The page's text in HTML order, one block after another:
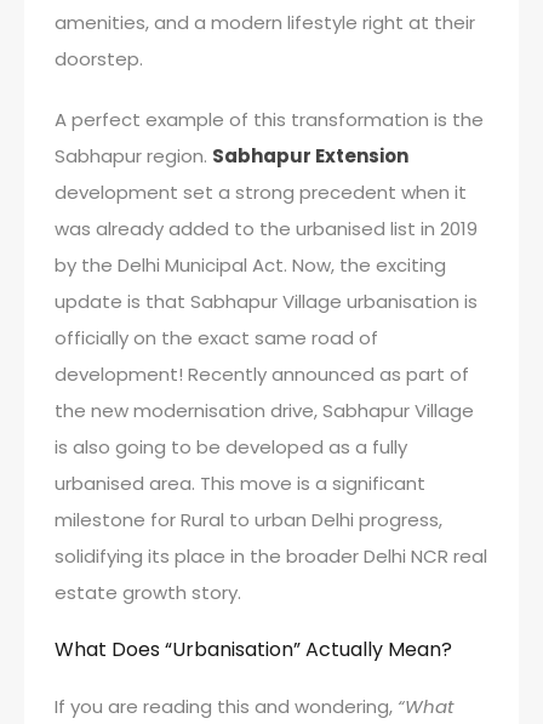
amenities, and a modern lifestyle right at their
doorstep.
A perfect example of this transformation is the
Sabhapur region. Sabhapur Extension
development set a strong precedent when it
was already added to the urbanised list in 2019
by the Delhi Municipal Act. Now, the exciting
update is that Sabhapur Village urbanisation is
officially on the exact same road of
development! Recently announced as part of
the new modernisation drive, Sabhapur Village
is also going to be developed as a fully
urbanised area. This move is a significant
milestone for Rural to urban Delhi progress,
solidifying its place in the broader Delhi NCR real
estate growth story.
What Does “Urbanisation” Actually Mean?
If you are reading this and wondering, “What